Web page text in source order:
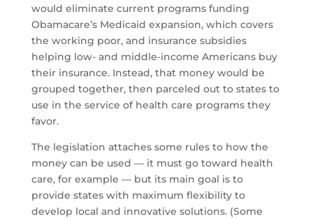
would eliminate current programs funding
Obamacare’s Medicaid expansion, which covers
the working poor, and insurance subsidies
helping low- and middle-income Americans buy
their insurance. Instead, that money would be
grouped together, then parceled out to states to
use in the service of health care programs they
favor.
The legislation attaches some rules to how the
money can be used — it must go toward health
care, for example — but its main goal is to
provide states with maximum flexibility to
develop local and innovative solutions. (Some